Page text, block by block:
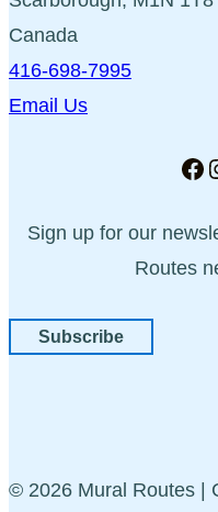
Canada
416-698-7995
Email Us
Sign up for our
Routes
Subscribe
© 2026 Mural Routes |